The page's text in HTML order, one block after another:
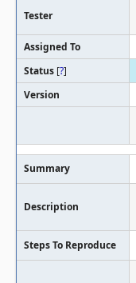
Tester
Assigned To
Status [?]
Version
Summary
Description
Steps To Reproduce